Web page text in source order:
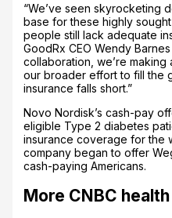
“We’ve seen skyrocketing
base for these highly
people still lack adequate
GoodRx CEO Wendy
collaboration, we’re
our broader effort to fill the
insurance falls short.”
Novo Nordisk’s cash-pay
eligible Type 2 diabetes
insurance coverage for the
company began to offer
cash-paying Americans.
More CNBC